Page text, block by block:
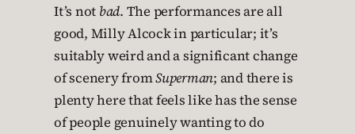
It’s not bad. The performances are all
good, Milly Alcock in particular; it’s
suitably weird and a significant change
of scenery fromSuperman; and there is
plenty here that feels like has the sense
of people genuinely wanting to do